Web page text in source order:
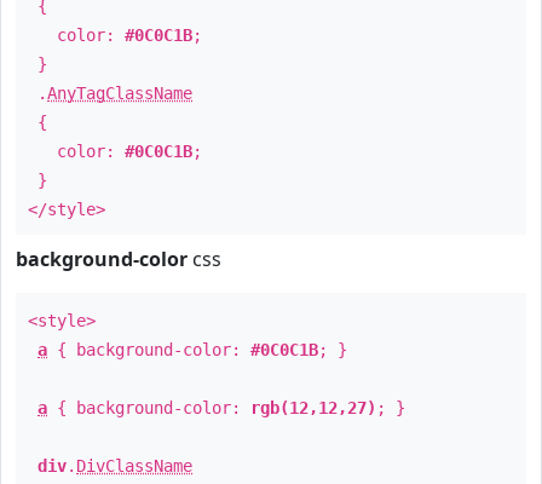
{
color: #0C0C1B;
}
.AnyTagClassName
{
color: #0C0C1B;
}
</style>
background-color css
<style>
a { background-color: #0C0C1B; }
a { background-color: rgb(12,12,27) ; }
div. DivClassName